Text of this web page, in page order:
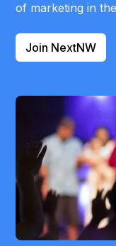
of marketing in
Join NextNW